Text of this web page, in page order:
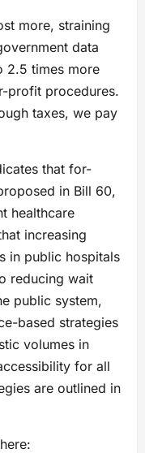
more, straining
data
2.5 times more
profit procedures.
taxes, we pay
that for-
in Bill 60,
healthcare
increasing
in public hospitals
reducing wait
public system,
based strategies
volumes in
for all
are outlined in